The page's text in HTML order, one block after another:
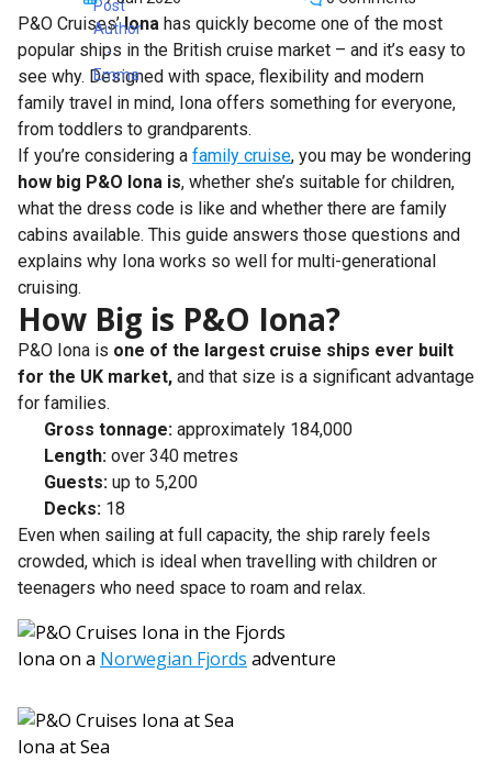
P&O Cruises’Iona has quickly become one of the most
popular ships in the British cruise market – and it’s easy to
see why. Designed with space, flexibility and modern
family travel in mind, Iona offers something for everyone,
from toddlers to grandparents.
If you’re considering a family cruise, you may be wondering
how big P&O Iona is, whether she’s suitable for children,
what the dress code is like and whether there are family
cabins available. This guide answers those questions and
explains why Iona works so well for multi-generational
cruising.
How Big is P&O Iona?
P&O Iona is one of the largest cruise ships ever built
for the UK market, and that size is a significant advantage
for families.
Gross tonnage: approximately 184,000
Length: over 340 metres
Guests: up to 5,200
Decks: 18
Even when sailing at full capacity, the ship rarely feels
crowded, which is ideal when travelling with children or
teenagers who need space to roam and relax.
Iona on a Norwegian Fjords adventure
Iona at Sea